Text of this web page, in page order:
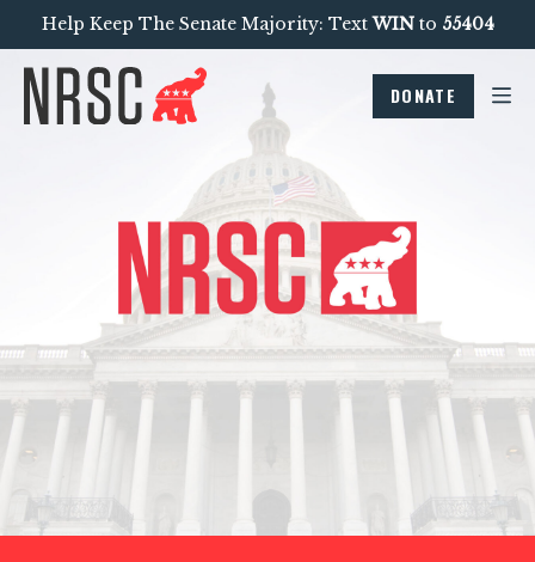
Help Keep The Senate Majority: TextWINto 55404
DONATE